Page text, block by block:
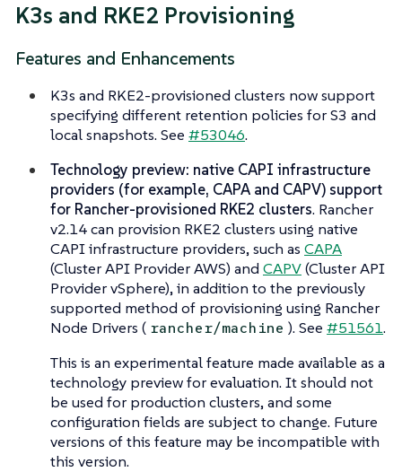
K3s and RKE2 Provisioning
Features and Enhancements
K3s and RKE2-provisioned clusters now support
specifying different retention policies for S3 and
local snapshots. See #53046.
Technology preview: native CAPI infrastructure
providers (for example, CAPA and CAPV) support
for Rancher-provisioned RKE2 clusters. Rancher
v2.14 can provision RKE2 clusters using native
CAPI infrastructure providers, such as CAPA
(Cluster API Provider AWS) and CAPV(Cluster API
Provider vSphere), in addition to the previously
supported method of provisioning using Rancher
Node Drivers ( rancher/machine ). See#51561.
This is an experimental feature made available as a
technology preview for evaluation. It should not
be used for production clusters, and some
configuration fields are subject to change. Future
versions of this feature may be incompatible with
this version.